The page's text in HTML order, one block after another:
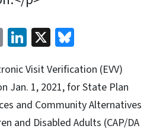
EmailLinkedIn
X
Visit Verification (EVV)
Jan. 1, 2021, for State Plan
and Community Alternatives
and Disabled Adults (CAP/DA